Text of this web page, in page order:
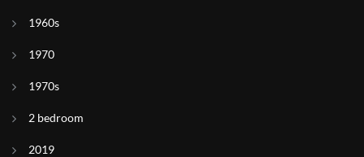
1960s
1970
1970s
2 bedroom
2019